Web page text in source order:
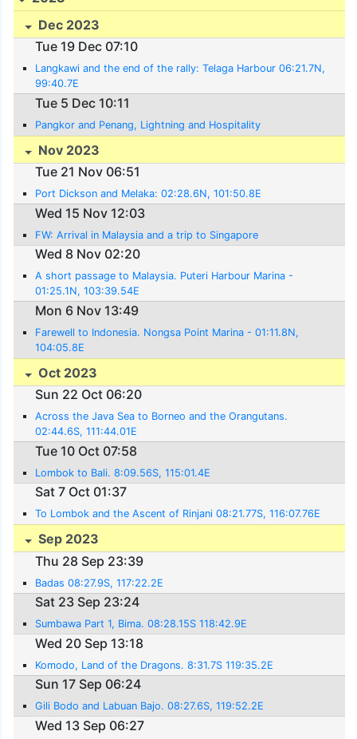
Dec 2023
Tue 19 Dec 07:10
Langkawi and the end of the rally: Telaga Harbour 06:21.7N,
99:40.7E
Tue 5 Dec 10:11
Pangkor and Penang, Lightning and Hospitality
Nov 2023
Tue 21 Nov 06:51
Port Dickson and Melaka: 02:28.6N, 101:50.8E
Wed 15 Nov 12:03
FW: Arrival in Malaysia and a trip to Singapore
Wed 8 Nov 02:20
A short passage to Malaysia. Puteri Harbour Marina -
01:25.1N, 103:39.54E
Mon 6 Nov 13:49
Farewell to Indonesia. Nongsa Point Marina - 01:11.8N,
104:05.8E
Oct 2023
Sun 22 Oct 06:20
Across the Java Sea to Borneo and the Orangutans.
02:44.6S, 111:44.01E
Tue 10 Oct 07:58
Lombok to Bali. 8:09.56S, 115:01.4E
Sat 7 Oct 01:37
To Lombok and the Ascent of Rinjani 08:21.77S, 116:07.76E
Sep 2023
Thu 28 Sep 23:39
Badas 08:27.9S, 117:22.2E
Sat 23 Sep 23:24
Sumbawa Part 1, Bima. 08:28.15S 118:42.9E
Wed 20 Sep 13:18
Komodo, Land of the Dragons. 8:31.7S 119:35.2E
Sun 17 Sep 06:24
Gili Bodo and Labuan Bajo. 08:27.6S, 119:52.2E
Wed 13 Sep 06:27